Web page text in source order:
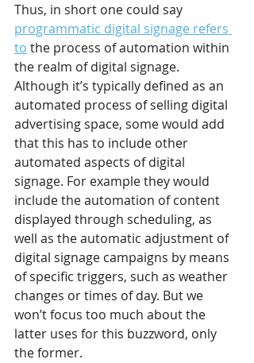
Thus, in short one could say
programmatic digital signage refers
to the process of automation within
the realm of digital signage.
Although it’s typically defined as an
automated process of selling digital
advertising space, some would add
that this has to include other
automated aspects of digital
signage. For example they would
include the automation of content
displayed through scheduling, as
well as the automatic adjustment of
digital signage campaigns by means
of specific triggers, such as weather
changes or times of day. But we
won’t focus too much about the
latter uses for this buzzword, only
the former.